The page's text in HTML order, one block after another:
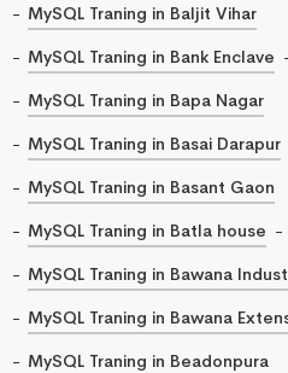
MySQL Traning in Baljit Vihar
MySQL Traning in Bank Enclave
MySQL Traning in Bapa Nagar
MySQL Traning in Basai Darapur
MySQL Traning in Basant Gaon
MySQL Traning in Batla house
MySQL Traning in Bawana
MySQL Traning in Bawana
MySQL Traning in Beadonpura